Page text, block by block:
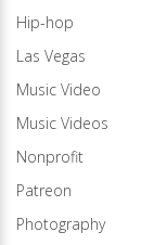
Hip-hop
Las Vegas
Music Video
Music Videos
Nonprofit
Patreon
Photography